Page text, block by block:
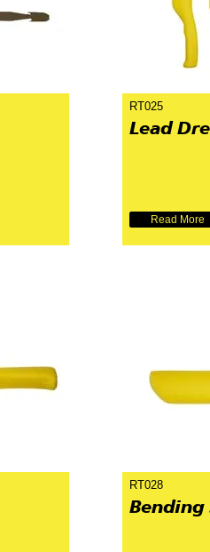
RT025
Lead
Read More
RT028
Bending